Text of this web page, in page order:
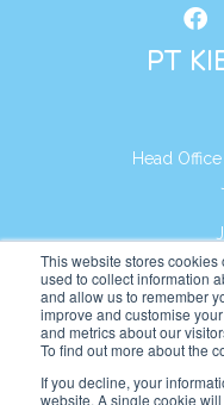
This website stores
used to collect information
and allow us to remember
improve and customise
and metrics about our
To find out more about the
If you decline, your
website. A single cookie
PT
Head
Jln.
Jakarta
Tel:
Website: